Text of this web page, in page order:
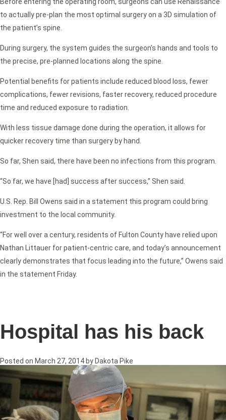
to actually pre-plan the most optimal surgery on a 3D simulation of
the patient’s spine.
During surgery, the system guides the surgeon’s hands and tools to
the precise, pre-planned locations along the spine.
Potential benefits for patients include reduced blood loss, fewer
complications, fewer revisions, faster recovery, reduced procedure
time and reduced exposure to radiation.
With less tissue damage done during the operation, it allows for
quicker recovery time than surgery by hand.
So far, Shen said, there have been no infections from this program.
“So far, we have [had] success after success,” Shen said.
U.S. Rep. Bill Owens said in a statement this program could bring
investment to the local community.
“For well over a century, residents of Fulton County have relied upon
Nathan Littauer for patient-centric care, and today’s announcement
clearly demonstrates that focus leading into the future,” Owens said
in the statement Friday.
Hospital has his back
Posted on March 27, 2014 by Dakota Pike